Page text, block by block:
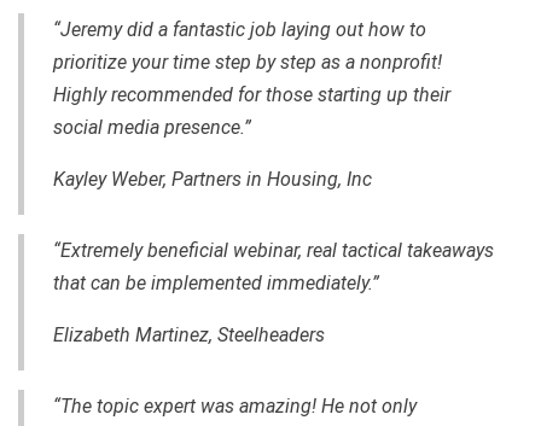
“Jeremy did a fantastic job laying out how to
prioritize your time step by step as a nonprofit!
Highly recommended for those starting up their
social media presence.”
Kayley Weber, Partners in Housing, Inc
“Extremely beneficial webinar, real tactical takeaways
that can be implemented immediately.”
Elizabeth Martinez, Steelheaders
“The topic expert was amazing! He not only